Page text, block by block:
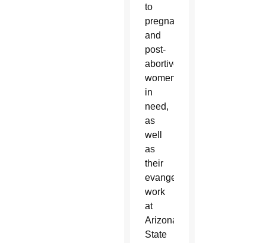
to
pregnant
and
post-
abortive
women
in
need,
as
well
as
their
evangelization
work
at
Arizona
State